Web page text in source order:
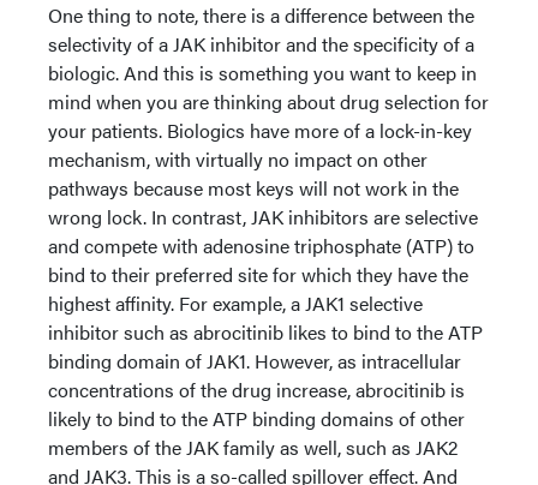
One thing to note, there is a difference between the
selectivity of a JAK inhibitor and the specificity of a
biologic. And this is something you want to keep in
mind when you are thinking about drug selection for
your patients. Biologics have more of a lock-in-key
mechanism, with virtually no impact on other
pathways because most keys will not work in the
wrong lock. In contrast, JAK inhibitors are selective
and compete with adenosine triphosphate (ATP) to
bind to their preferred site for which they have the
highest affinity. For example, a JAK1 selective
inhibitor such as abrocitinib likes to bind to the ATP
binding domain of JAK1. However, as intracellular
concentrations of the drug increase, abrocitinib is
likely to bind to the ATP binding domains of other
members of the JAK family as well, such as JAK2
and JAK3. This is a so-called spillover effect. And